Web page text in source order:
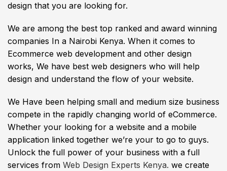
design that you are looking for.
We are among the best top ranked and award winning
companies In a Nairobi Kenya. When it comes to
Ecommerce web development and other design
works, We have best web designers who will help
design and understand the flow of your website.
We Have been helping small and medium size business
compete in the rapidly changing world of eCommerce.
Whether your looking for a website and a mobile
application linked together we’re your to go to guys.
Unlock the full power of your business with a full
services from Web Design Experts Kenya. we create